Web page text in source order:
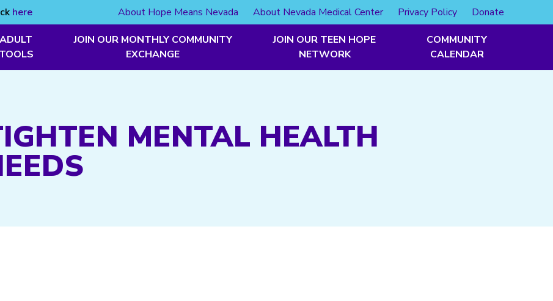
here About Hope Means Nevada About Nevada Medical Center Privacy Policy Donate
ADULT
TOOLS
JOIN OUR MONTHLY COMMUNITY
EXCHANGE
JOIN OUR TEEN HOPE
NETWORK
COMMUNITY
CALENDAR
MENTAL HEALTH